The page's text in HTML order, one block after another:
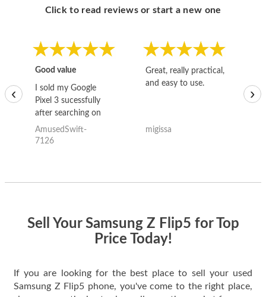
Click to read reviews or start a new one
Good value
I sold my Google
Pixel 3 sucessfully
after searching on
the internet for a
good deal and theses
AmusedSwift-
7126
Great, really practical,
and easy to use.
migissa
‹ ›
Sell Your Samsung Z Flip5 for Top
Price Today!
If you are looking for the best place to sell your used
Samsung Z Flip5 phone, you've come to the right place,